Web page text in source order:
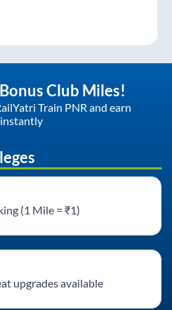
Club Miles!
Train PNR and earn
(1 Mile = ₹1)
upgrades available